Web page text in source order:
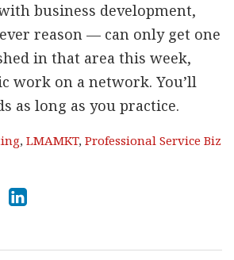
business development,
reason — can only get one
in that area this week,
work on a network. You’ll
as long as you practice.
, LMAMKT, Professional Service Biz